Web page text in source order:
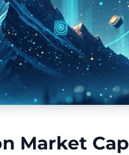
Market Cap